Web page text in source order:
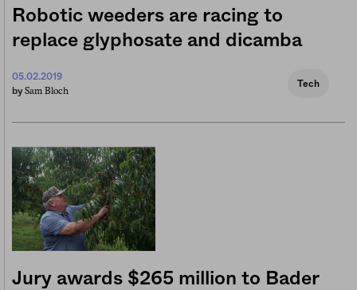
Robotic weeders are racing to
replace glyphosate and dicamba
05.02.2019
by Sam Bloch
Tech
Jury awards $265 million to Bader